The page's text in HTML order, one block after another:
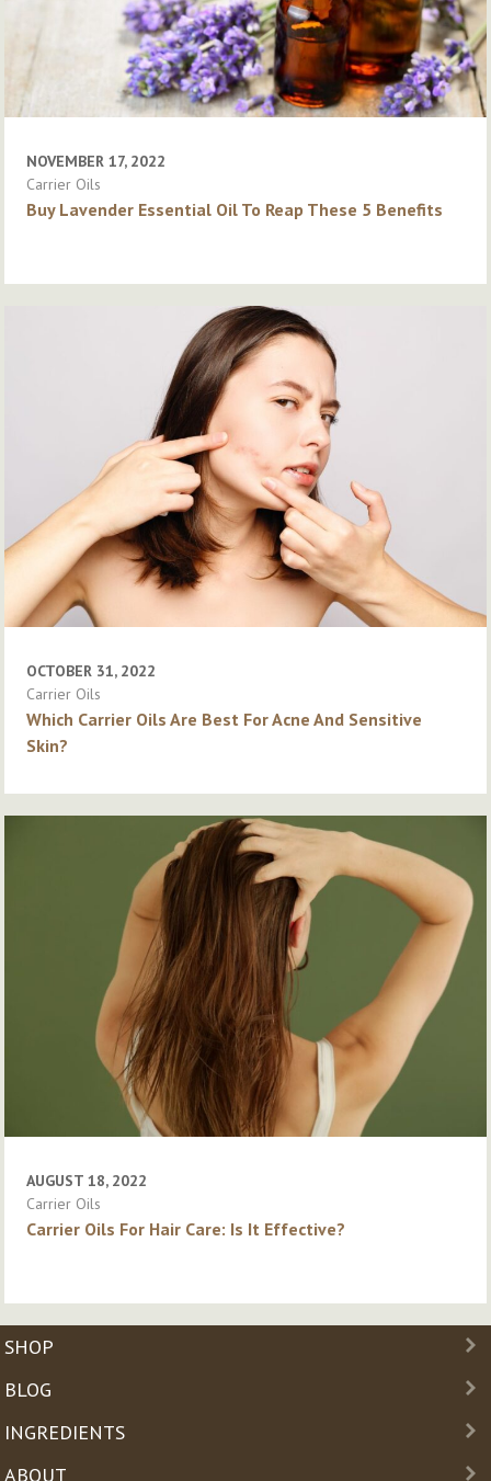
NOVEMBER 17, 2022
Carrier Oils
Buy Lavender Essential Oil To Reap These 5 Benefits
OCTOBER 31, 2022
Carrier Oils
Which Carrier Oils Are Best For Acne And Sensitive
Skin?
AUGUST 18, 2022
Carrier Oils
Carrier Oils For Hair Care: Is It Effective?
SHOP
BLOG
INGREDIENTS
ABOUT